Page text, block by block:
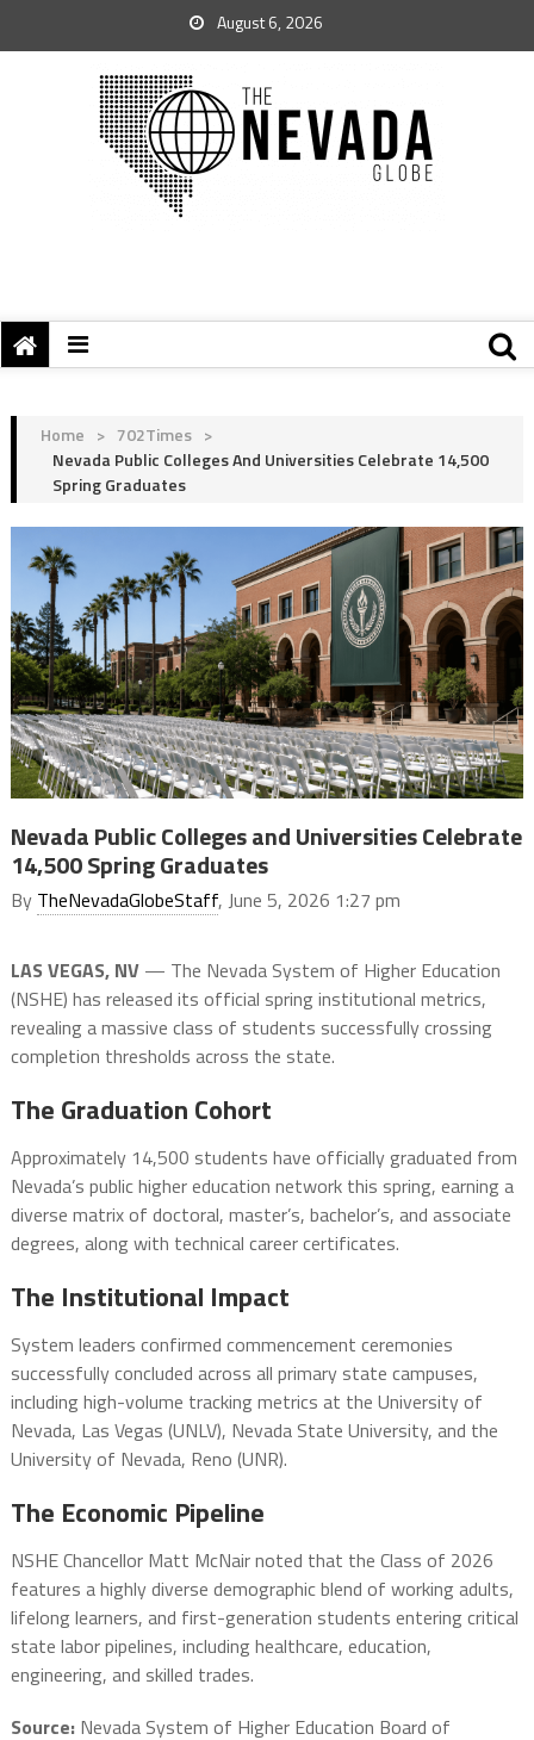
August 6, 2026
Home > 702Times >
Nevada Public Colleges And Universities Celebrate 14,500
Spring Graduates
Nevada Public Colleges and Universities Celebrate
14,500 Spring Graduates
By TheNevadaGlobeStaff, June 5, 2026 1:27 pm
LAS VEGAS, NV— The Nevada System of Higher Education
(NSHE) has released its official spring institutional metrics,
revealing a massive class of students successfully crossing
completion thresholds across the state.
The Graduation Cohort
Approximately 14,500 students have officially graduated from
Nevada’s public higher education network this spring, earning a
diverse matrix of doctoral, master’s, bachelor’s, and associate
degrees, along with technical career certificates.
The Institutional Impact
System leaders confirmed commencement ceremonies
successfully concluded across all primary state campuses,
including high-volume tracking metrics at the University of
Nevada, Las Vegas (UNLV), Nevada State University, and the
University of Nevada, Reno (UNR).
The Economic Pipeline
NSHE Chancellor Matt McNair noted that the Class of 2026
features a highly diverse demographic blend of working adults,
lifelong learners, and first-generation students entering critical
state labor pipelines, including healthcare, education,
engineering, and skilled trades.
Source:Nevada System of Higher Education Board of